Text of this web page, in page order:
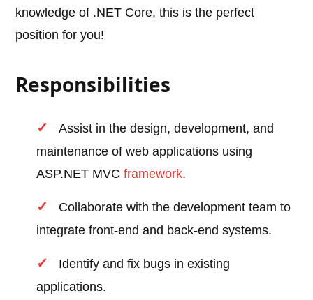
knowledge of .NET Core, this is the perfect
position for you!
Responsibilities
Assist in the design, development, and
maintenance of web applications using
ASP.NET MVCframework.
Collaborate with the development team to
integrate front-end and back-end systems.
Identify and fix bugs in existing
applications.